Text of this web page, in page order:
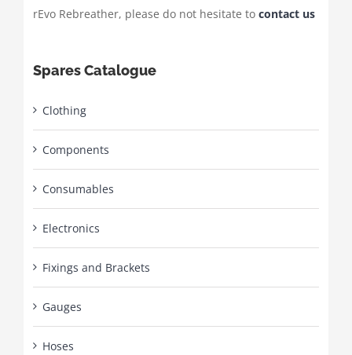
rEvo Rebreather, please do not hesitate to contact us
Spares Catalogue
Clothing
Components
Consumables
Electronics
Fixings and Brackets
Gauges
Hoses